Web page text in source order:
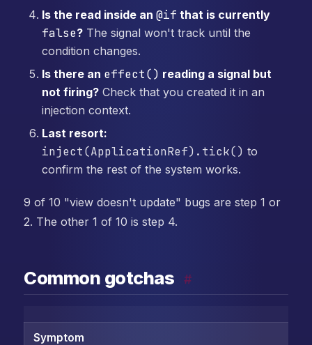
Is the read inside an @if that is currently
false?The signal won't track until the
condition changes.
Is there an effect() reading a signal but
not firing?Check that you created it in an
injection context.
Last resort:
inject(ApplicationRef).tick() to
confirm the rest of the system works.
9 of 10 "view doesn't update" bugs are step 1 or
2. The other 1 of 10 is step 4.
Common gotchas #
Symptom